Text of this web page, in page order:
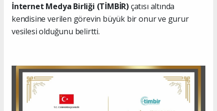
İnternet Medya Birliği (TİMBİR)çatısı altında
kendisine verilen görevin büyük bir onur ve gurur
vesilesi olduğunu belirtti.